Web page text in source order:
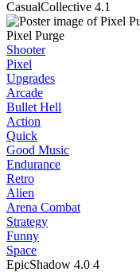
CasualCollective 4.1
Pixel Purge
Shooter
Pixel
Upgrades
Arcade
Bullet Hell
Action
Quick
Good Music
Endurance
Retro
Alien
Arena Combat
Strategy
Funny
Space
EpicShadow 4.0 4